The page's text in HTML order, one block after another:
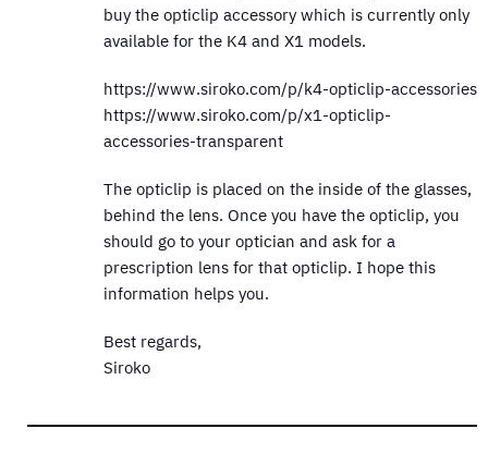
buy the opticlip accessory which is currently only
available for the K4 and X1 models.
https://www.siroko.com/p/k4-opticlip-accessories
https://www.siroko.com/p/x1-opticlip-
accessories-transparent
The opticlip is placed on the inside of the glasses,
behind the lens. Once you have the opticlip, you
should go to your optician and ask for a
prescription lens for that opticlip. I hope this
information helps you.
Best regards,
Siroko